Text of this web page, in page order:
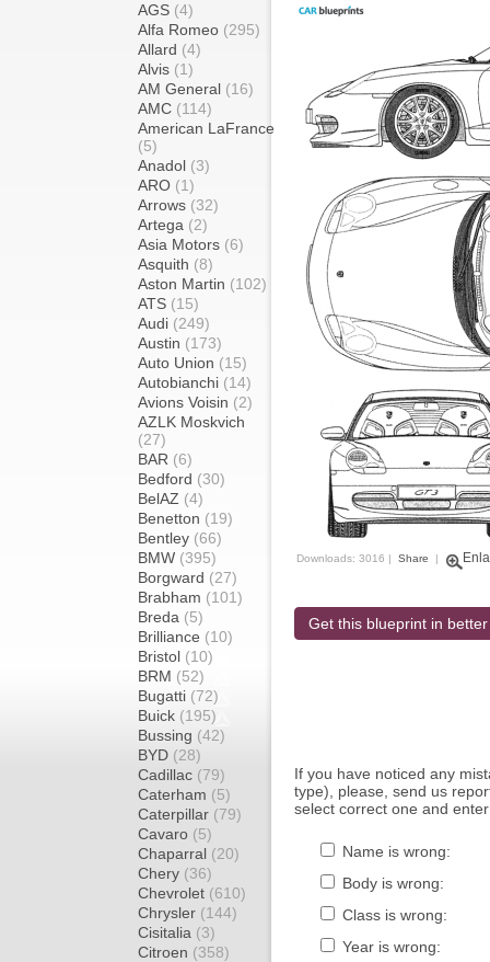
AGS (4)
Alfa Romeo (295)
Allard (4)
Alvis (1)
AM General (16)
AMC (114)
American LaFrance
(5)
Anadol (3)
ARO (1)
Arrows (32)
Artega (2)
Asia Motors (6)
Asquith (8)
Aston Martin (102)
ATS (15)
Audi (249)
Austin (173)
Auto Union (15)
Autobianchi (14)
Avions Voisin (2)
AZLK Moskvich
(27)
BAR (6)
Bedford (30)
BelAZ (4)
Benetton (19)
Bentley (66)
BMW (395)
Borgward (27)
Brabham (101)
Breda (5)
Brilliance (10)
Bristol (10)
BRM (52)
Bugatti (72)
Buick (195)
Bussing (42)
BYD (28)
Cadillac (79)
Caterham (5)
Caterpillar (79)
Cavaro (5)
Chaparral (20)
Chery (36)
Chevrolet (610)
Chrysler (144)
Cisitalia (3)
Citroen (358)
Downloads: 3016 | Share |
Get this blueprint in
If you have noticed any
type), please, send us
select correct one and
Name is wrong:
Body is wrong:
Class is wrong:
Year is wrong: